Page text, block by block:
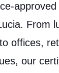
approved
From
offices,
our